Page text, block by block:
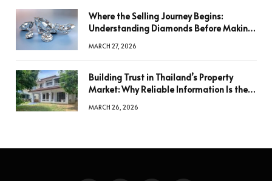
Where the Selling Journey Begins:
Understanding Diamonds Before Making
MARCH 27, 2026
Building Trust in Thailand’s Property
Market: Why Reliable Information Is the
MARCH 26, 2026